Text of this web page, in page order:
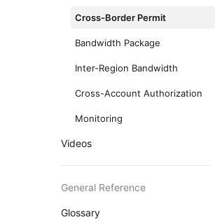
Cross-Border Permit
Bandwidth Package
Inter-Region Bandwidth
Cross-Account Authorization
Monitoring
Videos
General Reference
Glossary